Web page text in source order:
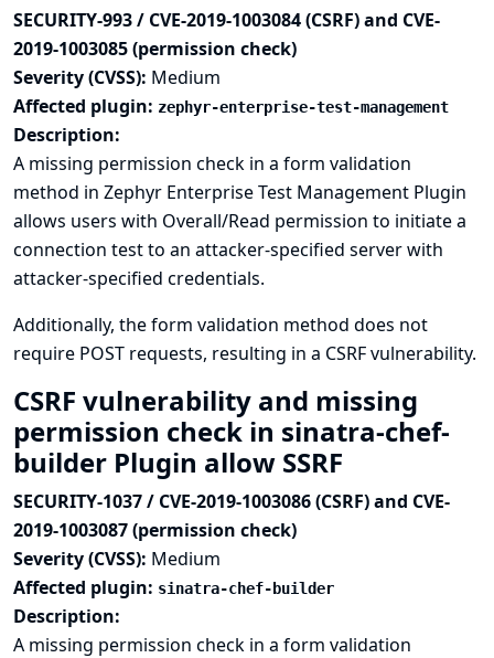
SECURITY-993 / CVE-2019-1003084 (CSRF) and CVE-
2019-1003085 (permission check)
Severity (CVSS): Medium
Affected plugin: zephyr-enterprise-test-management
Description:
A missing permission check in a form validation
method in Zephyr Enterprise Test Management Plugin
allows users with Overall/Read permission to initiate a
connection test to an attacker-specified server with
attacker-specified credentials.
Additionally, the form validation method does not
require POST requests, resulting in a CSRF vulnerability.
CSRF vulnerability and missing
permission check in sinatra-chef-
builder Plugin allow SSRF
SECURITY-1037 / CVE-2019-1003086 (CSRF) and CVE-
2019-1003087 (permission check)
Severity (CVSS): Medium
Affected plugin: sinatra-chef-builder
Description:
A missing permission check in a form validation